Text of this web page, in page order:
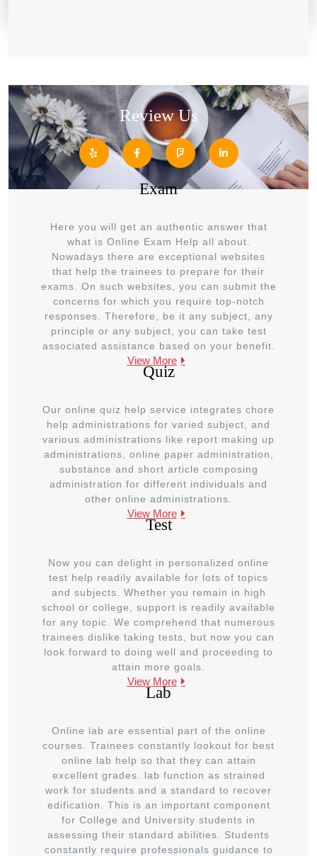
Review Us
Exam
Here you will get an authentic answer that
what is Online Exam Help all about.
Nowadays there are exceptional websites
that help the trainees to prepare for their
exams. On such websites, you can submit the
concerns for which you require top-notch
responses. Therefore, be it any subject, any
principle or any subject, you can take test
associated assistance based on your benefit.
View More
Quiz
Our online quiz help service integrates chore
help administrations for varied subject, and
various administrations like report making up
administrations, online paper administration,
substance and short article composing
administration for different individuals and
other online administrations.
View More
Test
Now you can delight in personalized online
test help readily available for lots of topics
and subjects. Whether you remain in high
school or college, support is readily available
for any topic. We comprehend that numerous
trainees dislike taking tests, but now you can
look forward to doing well and proceeding to
attain more goals.
View More
Lab
Online lab are essential part of the online
courses. Trainees constantly lookout for best
online lab help so that they can attain
excellent grades. lab function as strained
work for students and a standard to recover
edification. This is an important component
for College and University students in
assessing their standard abilities. Students
constantly require professionals guidance to